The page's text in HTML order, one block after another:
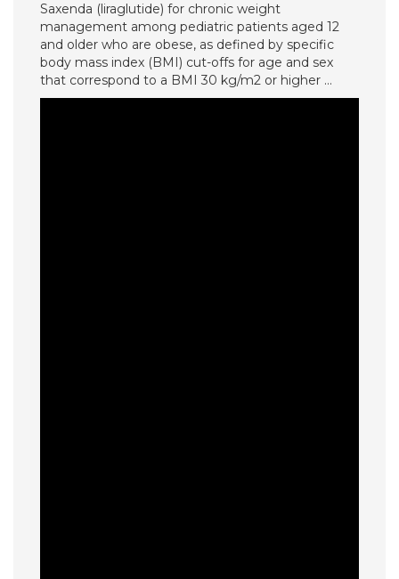
Saxenda (liraglutide) for chronic weight
management among pediatric patients aged 12
and older who are obese, as defined by specific
body mass index (BMI) cut-offs for age and sex
that correspond to a BMI 30 kg/m2 or higher …